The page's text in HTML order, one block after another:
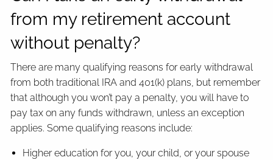
from my retirement account
without penalty?
There are many qualifying reasons for early withdrawal
from both traditional IRA and 401(k) plans, but remember
that although you won’t pay a penalty, you will have to
pay tax on any funds withdrawn, unless an exception
applies. Some qualifying reasons include:
Higher education for you, your child, or your spouse